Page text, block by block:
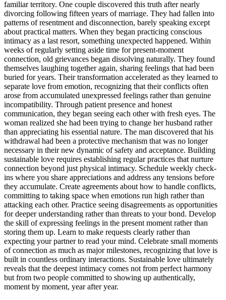
familiar territory. One couple discovered this truth after nearly
divorcing following fifteen years of marriage. They had fallen into
patterns of resentment and disconnection, barely speaking except
about practical matters. When they began practicing conscious
intimacy as a last resort, something unexpected happened. Within
weeks of regularly setting aside time for present-moment
connection, old grievances began dissolving naturally. They found
themselves laughing together again, sharing feelings that had been
buried for years. Their transformation accelerated as they learned to
separate love from emotion, recognizing that their conflicts often
arose from accumulated unexpressed feelings rather than genuine
incompatibility. Through patient presence and honest
communication, they began seeing each other with fresh eyes. The
woman realized she had been trying to change her husband rather
than appreciating his essential nature. The man discovered that his
withdrawal had been a protective mechanism that was no longer
necessary in their new dynamic of safety and acceptance. Building
sustainable love requires establishing regular practices that nurture
connection beyond just physical intimacy. Schedule weekly check-
ins where you share appreciations and address any tensions before
they accumulate. Create agreements about how to handle conflicts,
committing to taking space when emotions run high rather than
attacking each other. Practice seeing disagreements as opportunities
for deeper understanding rather than threats to your bond. Develop
the skill of expressing feelings in the present moment rather than
storing them up. Learn to make requests clearly rather than
expecting your partner to read your mind. Celebrate small moments
of connection as much as major milestones, recognizing that love is
built in countless ordinary interactions. Sustainable love ultimately
reveals that the deepest intimacy comes not from perfect harmony
but from two people committed to showing up authentically,
moment by moment, year after year.